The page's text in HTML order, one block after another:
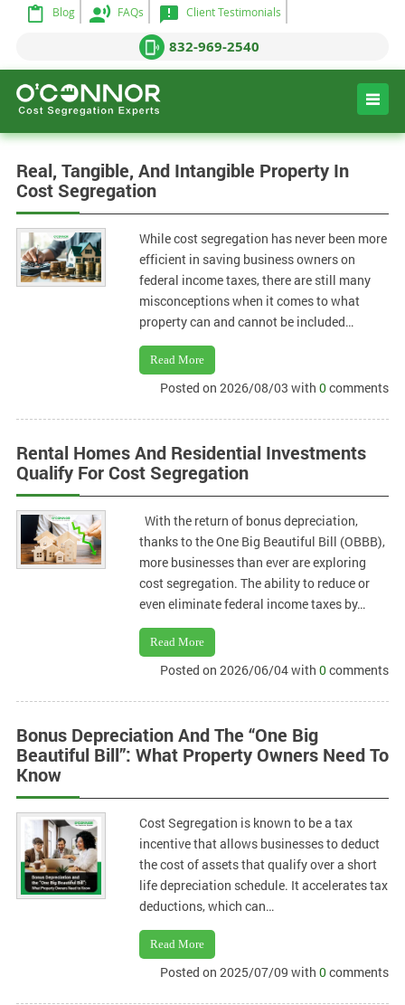
Blog FAQs Client Testimonials
832-969-2540
Real, Tangible, And Intangible Property In
Cost Segregation
While cost segregation has never been more
efficient in saving business owners on
federal income taxes, there are still many
misconceptions when it comes to what
property can and cannot be included…
Read More
Posted on 2026/08/03 with0comments
Rental Homes And Residential Investments
Qualify For Cost Segregation
With the return of bonus depreciation,
thanks to the One Big Beautiful Bill (OBBB),
more businesses than ever are exploring
cost segregation. The ability to reduce or
even eliminate federal income taxes by…
Read More
Posted on 2026/06/04 with0comments
Bonus Depreciation And The “One Big
Beautiful Bill”: What Property Owners Need To
Know
Cost Segregation is known to be a tax
incentive that allows businesses to deduct
the cost of assets that qualify over a short
life depreciation schedule. It accelerates tax
deductions, which can…
Read More
Posted on 2025/07/09 with0comments